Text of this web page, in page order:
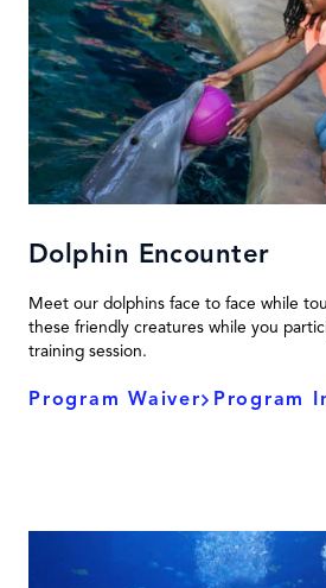
Dolphin Encounter
Meet our dolphins face to face while
these friendly creatures while you
training session.
Program Waiver Program